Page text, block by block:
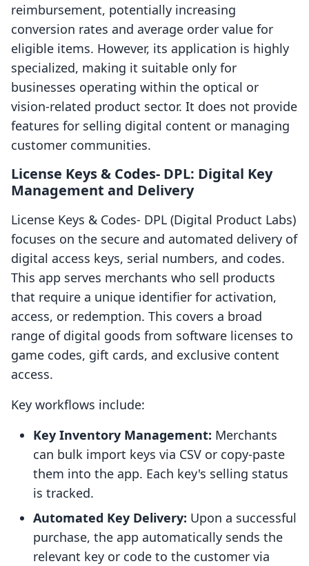
reimbursement, potentially increasing
conversion rates and average order value for
eligible items. However, its application is highly
specialized, making it suitable only for
businesses operating within the optical or
vision-related product sector. It does not provide
features for selling digital content or managing
customer communities.
License Keys & Codes‑ DPL: Digital Key
Management and Delivery
License Keys & Codes‑ DPL (Digital Product Labs)
focuses on the secure and automated delivery of
digital access keys, serial numbers, and codes.
This app serves merchants who sell products
that require a unique identifier for activation,
access, or redemption. This covers a broad
range of digital goods from software licenses to
game codes, gift cards, and exclusive content
access.
Key workflows include:
Key Inventory Management: Merchants
can bulk import keys via CSV or copy-paste
them into the app. Each key's selling status
is tracked.
Automated Key Delivery: Upon a successful
purchase, the app automatically sends the
relevant key or code to the customer via